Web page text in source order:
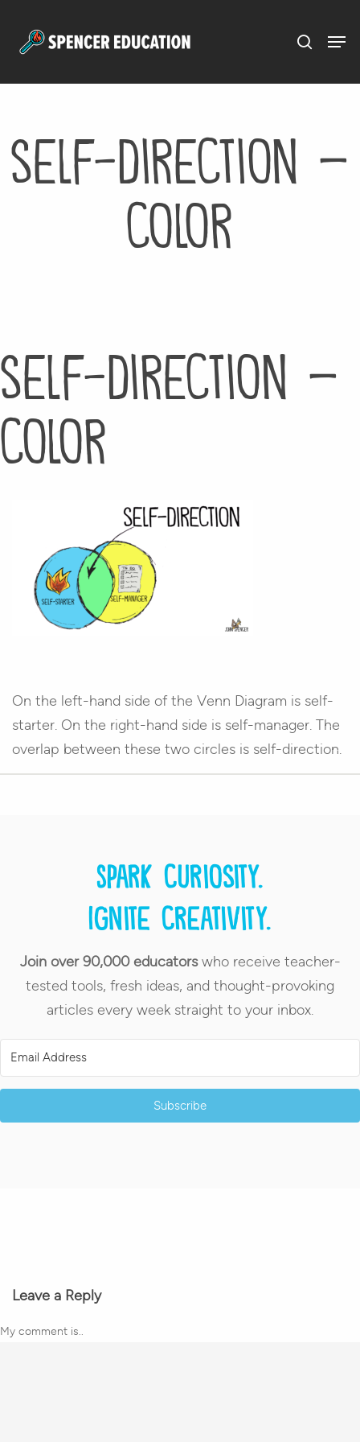
self-direction –
color
self-direction –
color
On the left-hand side of the Venn Diagram is self-
starter. On the right-hand side is self-manager. The
overlap between these two circles is self-direction.
Spark curiosity.
Ignite creativity.
Join over 90,000 educatorswho receive teacher-
tested tools, fresh ideas, and thought-provoking
articles every week straight to your inbox.
Subscribe
Leave a Reply
My comment is..